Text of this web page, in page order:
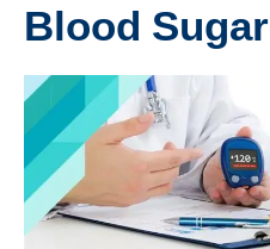
Blood Sugar